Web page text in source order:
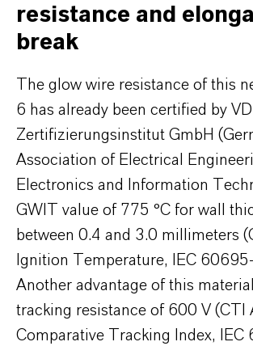
resistance and
break
The glow wire resistance of this
6 has already been certified by
Zertifizierungsinstitut GmbH
Association of Electrical
Electronics and Information
GWIT value of 775 °C for wall
between 0.4 and 3.0 millimeters
Ignition Temperature, IEC
Another advantage of this
tracking resistance of 600 V (CTI
Comparative Tracking Index, IEC